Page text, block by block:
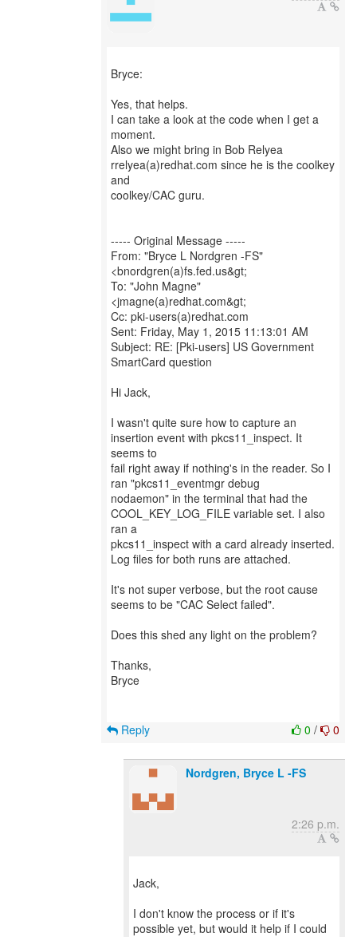
Bryce:
Yes, that helps.
I can take a look at the code when I get a
moment.
Also we might bring in Bob Relyea
rrelyea(a)redhat.com since he is the coolkey
and
coolkey/CAC guru.
----- Original Message -----
From: "Bryce L Nordgren -FS"
<bnordgren(a)fs.fed.us&gt;
To: "John Magne"
<jmagne(a)redhat.com&gt;
Cc: pki-users(a)redhat.com
Sent: Friday, May 1, 2015 11:13:01 AM
Subject: RE: [Pki-users] US Government
SmartCard question
Hi Jack,
I wasn't quite sure how to capture an
insertion event with pkcs11_inspect. It
seems to
fail right away if nothing's in the reader. So I
ran "pkcs11_eventmgr debug
nodaemon" in the terminal that had the
COOL_KEY_LOG_FILE variable set. I also
ran a
pkcs11_inspect with a card already inserted.
Log files for both runs are attached.
It's not super verbose, but the root cause
seems to be "CAC Select failed".
Does this shed any light on the problem?
Thanks,
Bryce
0 / 0
Reply
Nordgren, Bryce L -FS
2:26 p.m.
Jack,
I don't know the process or if it's
possible yet, but would it help if I could